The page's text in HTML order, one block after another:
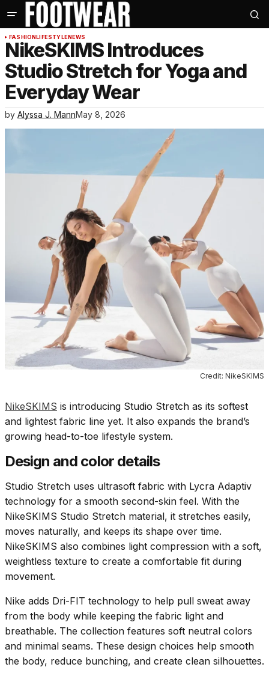
FASHIONLIFESTYLENEWS
NikeSKIMS Introduces
Studio Stretch for Yoga and
Everyday Wear
by Alyssa J. MannMay 8, 2026
Credit: NikeSKIMS
NikeSKIMS is introducing Studio Stretch as its softest
and lightest fabric line yet. It also expands the brand’s
growing head-to-toe lifestyle system.
Design and color details
Studio Stretch uses ultrasoft fabric with Lycra Adaptiv
technology for a smooth second-skin feel. With the
NikeSKIMS Studio Stretch material, it stretches easily,
moves naturally, and keeps its shape over time.
NikeSKIMS also combines light compression with a soft,
weightless texture to create a comfortable fit during
movement.
Nike adds Dri-FIT technology to help pull sweat away
from the body while keeping the fabric light and
breathable. The collection features soft neutral colors
and minimal seams. These design choices help smooth
the body, reduce bunching, and create clean silhouettes.